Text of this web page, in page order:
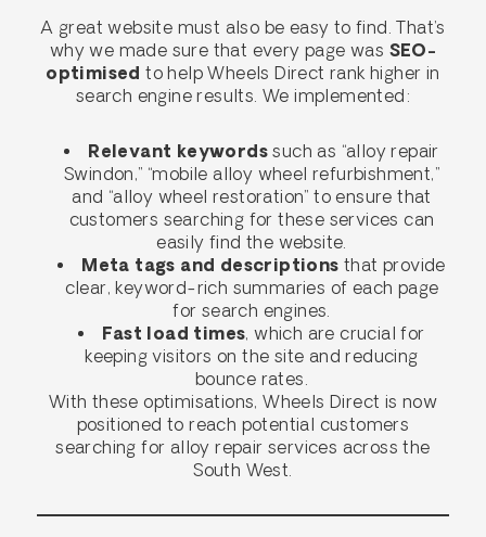
A great website must also be easy to find. That’s
why we made sure that every page was SEO-
optimised to help Wheels Direct rank higher in
search engine results. We implemented:
Relevant keywords such as “alloy repair
Swindon,” “mobile alloy wheel refurbishment,”
and “alloy wheel restoration” to ensure that
customers searching for these services can
easily find the website.
Meta tags and descriptions that provide
clear, keyword-rich summaries of each page
for search engines.
Fast load times, which are crucial for
keeping visitors on the site and reducing
bounce rates.
With these optimisations, Wheels Direct is now
positioned to reach potential customers
searching for alloy repair services across the
South West.